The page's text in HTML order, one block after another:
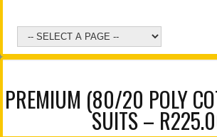
PREMIUM (80/20 POLY
SUITS –